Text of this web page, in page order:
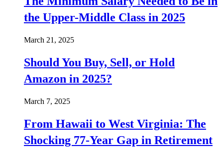
the Upper-Middle Class in 2025
March 21, 2025
Should You Buy, Sell, or Hold
Amazon in 2025?
March 7, 2025
From Hawaii to West Virginia: The
Shocking 77-Year Gap in Retirement